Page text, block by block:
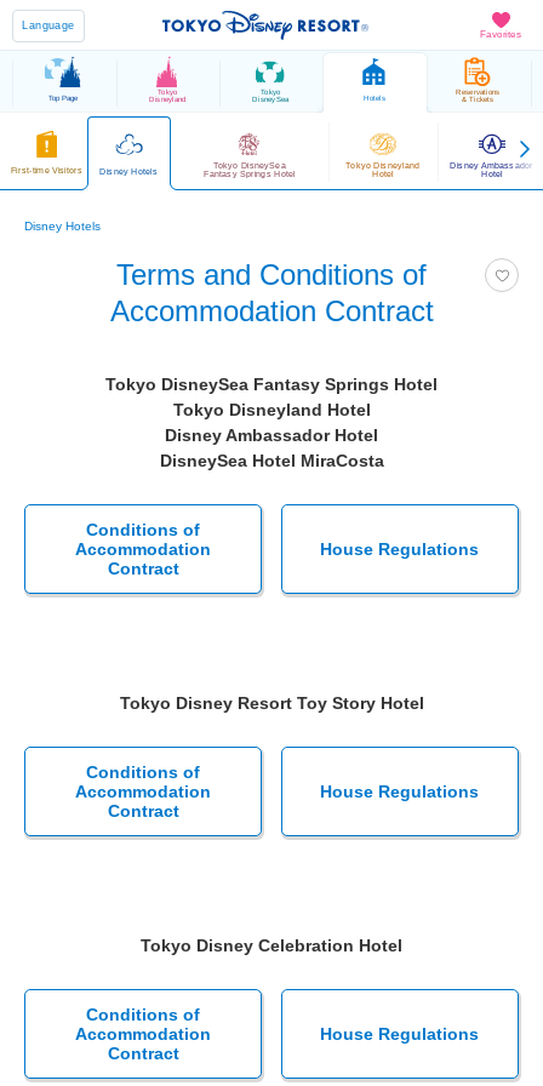
Favorites
Language
Top Page
Tokyo
Disneyland
Tokyo
DisneySea Hotels
Reservations
& Tickets
First-time Visitors Disney Hotels
Tokyo DisneySea
Fantasy Springs Hotel
Tokyo Disneyland
Hotel
Disney Ambassador
Hotel
Disney Hotels
Terms and Conditions of
Accommodation Contract
Tokyo DisneySea Fantasy Springs Hotel
Tokyo Disneyland Hotel
Disney Ambassador Hotel
DisneySea Hotel MiraCosta
Conditions of
Accommodation
Contract
House Regulations
Tokyo Disney Resort Toy Story Hotel
Conditions of
Accommodation
Contract
House Regulations
Tokyo Disney Celebration Hotel
Conditions of
Accommodation
Contract
House Regulations